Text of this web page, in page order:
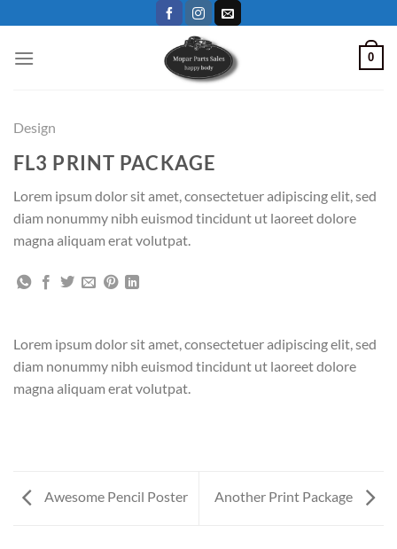
content
0
Design
FL3 PRINT PACKAGE
Lorem ipsum dolor sit amet, consectetuer adipiscing elit, sed
diam nonummy nibh euismod tincidunt ut laoreet dolore
magna aliquam erat volutpat.
Lorem ipsum dolor sit amet, consectetuer adipiscing elit, sed
diam nonummy nibh euismod tincidunt ut laoreet dolore
magna aliquam erat volutpat.
Awesome Pencil Poster Another Print Package